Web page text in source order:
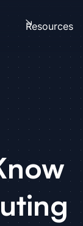
Resources